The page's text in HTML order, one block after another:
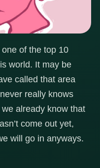
of the top 10
world. It may be
called that area
really knows
already know that
come out yet,
will go in anyways.